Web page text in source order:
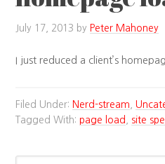
July 17, 2013 by Peter Mahoney
I just reduced a client’s
Filed Under: Nerd-stream ,
Tagged With:page load site